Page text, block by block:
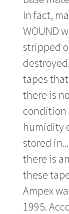
In fact,
WOUND
stripped
tapes
there is
condition
humidity
stored
there is
these
Ampex
1995.